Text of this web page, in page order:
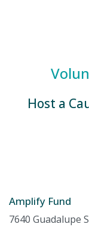
Host a
Amplify Fund
7640 Guadalupe